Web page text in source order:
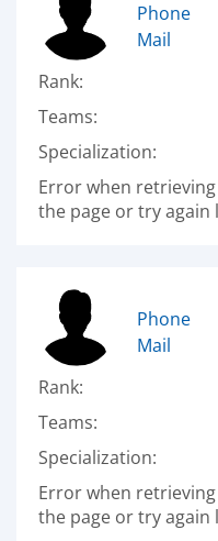
Phone
Mail
Rank:
Teams:
Specialization:
Error when
the page or try again
Phone
Mail
Rank:
Teams:
Specialization:
Error when
the page or try again